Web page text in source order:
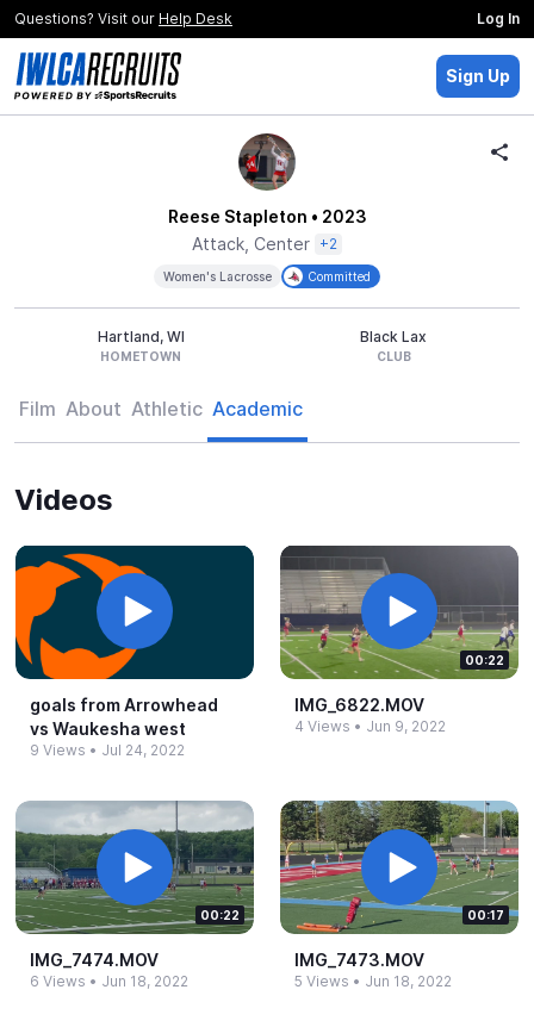
Questions? Visit our Help Desk Log In
Sign Up
Reese Stapleton • 2023
Attack, Center +2
Women's Lacrosse Committed
Hartland, WI
HOMETOWN
Black Lax
CLUB
Film About Athletic Academic
Videos
goals from Arrowhead
vs Waukesha west
9 Views • Jul 24, 2022
00:22
IMG_​6822.​MOV
4 Views • Jun 9, 2022
00:22
IMG_​7474.​MOV
6 Views • Jun 18, 2022
00:17
IMG_​7473.​MOV
5 Views • Jun 18, 2022